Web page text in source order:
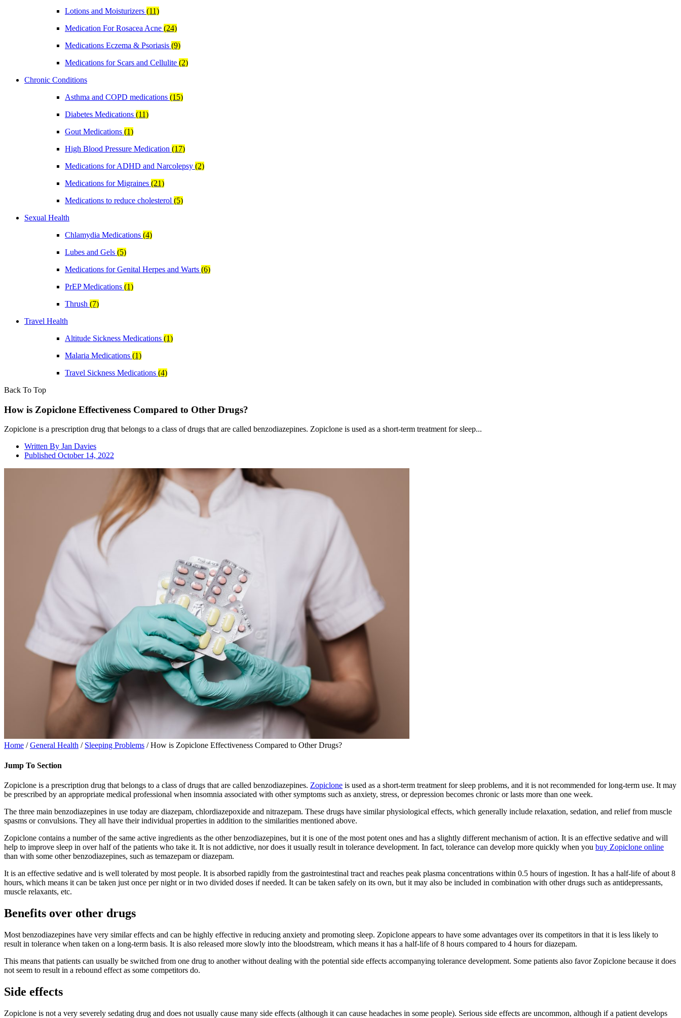
Lotions and Moisturizers (11)
Medication For Rosacea Acne (24)
Medications Eczema & Psoriasis (9)
Medications for Scars and Cellulite (2)
Chronic Conditions
Asthma and COPD medications (15)
Diabetes Medications (11)
Gout Medications (1)
High Blood Pressure Medication (17)
Medications for ADHD and Narcolepsy (2)
Medications for Migraines (21)
Medications to reduce cholesterol (5)
Sexual Health
Chlamydia Medications (4)
Lubes and Gels (5)
Medications for Genital Herpes and Warts (6)
PrEP Medications (1)
Thrush (7)
Travel Health
Altitude Sickness Medications (1)
Malaria Medications (1)
Travel Sickness Medications (4)
Back To Top
How is Zopiclone Effectiveness Compared to Other Drugs?
Zopiclone is a prescription drug that belongs to a class of drugs that are called benzodiazepines. Zopiclone is used as a short-term treatment for sleep...
Written By Jan Davies
Published October 14, 2022
Home /General Health / Sleeping Problems / How is Zopiclone Effectiveness Compared to Other Drugs?
Jump To Section
Zopiclone is a prescription drug that belongs to a class of drugs that are called benzodiazepines. Zopiclone is used as a short-term treatment for sleep problems, and it is not recommended for long-term use. It may
be prescribed by an appropriate medical professional when insomnia associated with other symptoms such as anxiety, stress, or depression becomes chronic or lasts more than one week.
The three main benzodiazepines in use today are diazepam, chlordiazepoxide and nitrazepam. These drugs have similar physiological effects, which generally include relaxation, sedation, and relief from muscle
spasms or convulsions. They all have their individual properties in addition to the similarities mentioned above.
Zopiclone contains a number of the same active ingredients as the other benzodiazepines, but it is one of the most potent ones and has a slightly different mechanism of action. It is an effective sedative and will
help to improve sleep in over half of the patients who take it. It is not addictive, nor does it usually result in tolerance development. In fact, tolerance can develop more quickly when you buy Zopiclone online
than with some other benzodiazepines, such as temazepam or diazepam.
It is an effective sedative and is well tolerated by most people. It is absorbed rapidly from the gastrointestinal tract and reaches peak plasma concentrations within 0.5 hours of ingestion. It has a half-life of about 8
hours, which means it can be taken just once per night or in two divided doses if needed. It can be taken safely on its own, but it may also be included in combination with other drugs such as antidepressants,
muscle relaxants, etc.
Benefits over other drugs
Most benzodiazepines have very similar effects and can be highly effective in reducing anxiety and promoting sleep. Zopiclone appears to have some advantages over its competitors in that it is less likely to
result in tolerance when taken on a long-term basis. It is also released more slowly into the bloodstream, which means it has a half-life of 8 hours compared to 4 hours for diazepam.
This means that patients can usually be switched from one drug to another without dealing with the potential side effects accompanying tolerance development. Some patients also favor Zopiclone because it does
not seem to result in a rebound effect as some competitors do.
Side effects
Zopiclone is not a very severely sedating drug and does not usually cause many side effects (although it can cause headaches in some people). Serious side effects are uncommon, although if a patient develops